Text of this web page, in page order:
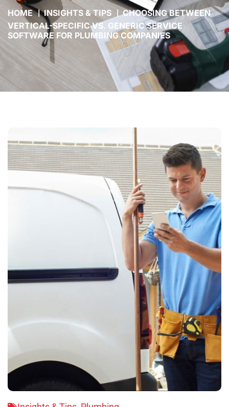
HOME INSIGHTS & TIPS
CHOOSING BETWEEN
VERTICAL-SPECIFIC VS. GENERIC SERVICE
SOFTWARE FOR PLUMBING COMPANIES